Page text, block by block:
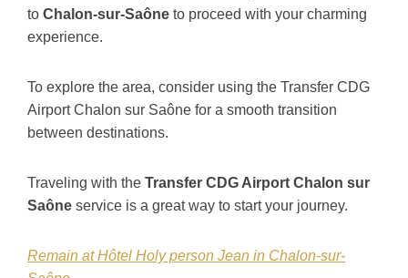
to Chalon-sur-Saône to proceed with your charming
experience.
To explore the area, consider using the Transfer CDG
Airport Chalon sur Saône for a smooth transition
between destinations.
Traveling with the Transfer CDG Airport Chalon sur
Saône service is a great way to start your journey.
Remain at Hôtel Holy person Jean in Chalon-sur-